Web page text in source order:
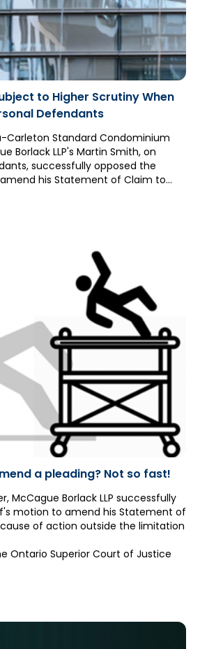
to Higher Scrutiny When
Defendants
Carleton Standard Condominium
Borlack LLP's Martin Smith, on
successfully opposed the
his Statement of Claim to
additional board member as a
a pleading? Not so fast!
McCague Borlack LLP successfully
motion to amend his Statement of
of action outside the limitation
Ontario Superior Court of Justice